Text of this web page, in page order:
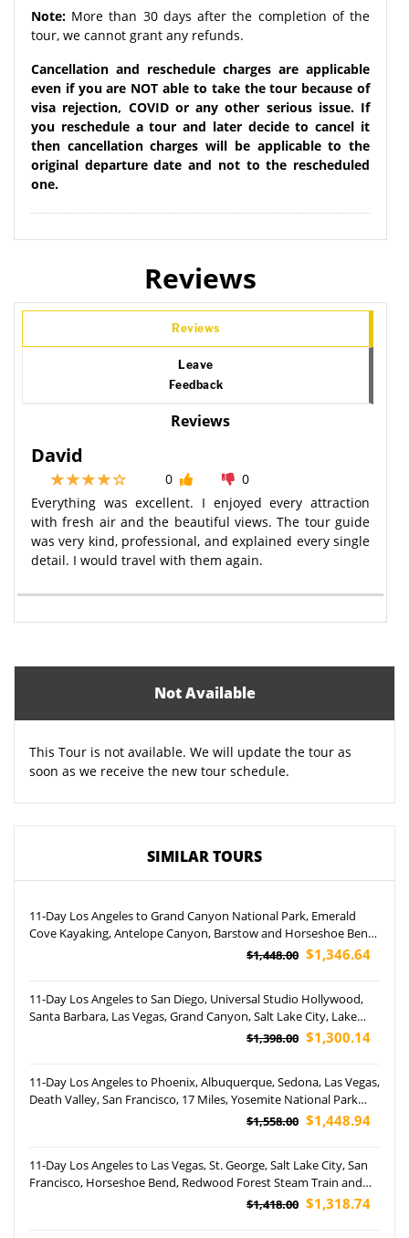
Note: More than 30 days after the completion of the
tour, we cannot grant any refunds.
Cancellation and reschedule charges are applicable
even if you are NOT able to take the tour because of
visa rejection, COVID or any other serious issue. If
you reschedule a tour and later decide to cancel it
then cancellation charges will be applicable to the
original departure date and not to the rescheduled
one.
Reviews
Reviews
Leave
Feedback
Reviews
David
0
0
Everything was excellent. I enjoyed every attraction
with fresh air and the beautiful views. The tour guide
was very kind, professional, and explained every single
detail. I would travel with them again.
Not Available
This Tour is not available. We will update the tour as
soon as we receive the new tour schedule.
SIMILAR TOURS
11-Day Los Angeles to Grand Canyon National Park, Emerald
Cove Kayaking, Antelope Canyon, Barstow and Horseshoe Bend
$1,448.00 $1,346.64
11-Day Los Angeles to San Diego, Universal Studio Hollywood,
Santa Barbara, Las Vegas, Grand Canyon, Salt Lake City, Lake
Powell, Jackson Hole, Yellowstone and Grand Teton National
$1,398.00 $1,300.14
11-Day Los Angeles to Phoenix, Albuquerque, Sedona, Las Vegas,
Death Valley, San Francisco, 17 Miles, Yosemite National Park
and Carlsbad Caverns National Park Tour (Airport Pickup)
$1,558.00 $1,448.94
11-Day Los Angeles to Las Vegas, St. George, Salt Lake City, San
Francisco, Horseshoe Bend, Redwood Forest Steam Train and
$1,418.00 $1,318.74